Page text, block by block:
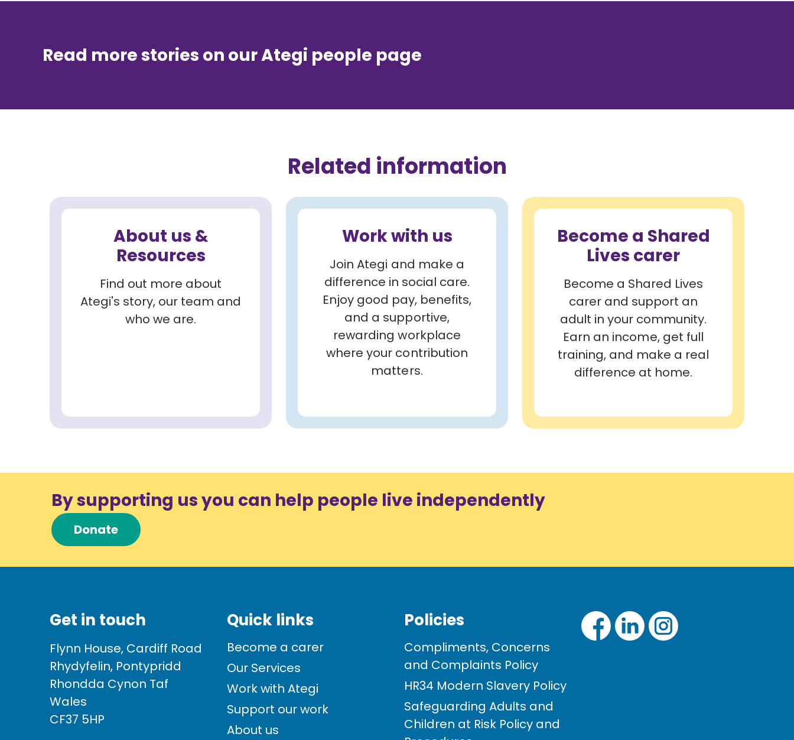
Read more stories on our Ategi people page
Related information
About us &
Resources
Find out more about
Ategi's story, our team and
who we are.
Work with us
Join Ategi and make a
difference in social care.
Enjoy good pay, benefits,
and a supportive,
rewarding workplace
where your contribution
matters.
Become a Shared
Lives carer
Become a Shared Lives
carer and support an
adult in your community.
Earn an income, get full
training, and make a real
difference at home.
By supporting us you can help people live independently
Donate
Get in touch
Flynn House, Cardiff Road
Rhydyfelin, Pontypridd
Rhondda Cynon Taf
Wales
CF37 5HP
Quick links
Become a carer
Our Services
Work with Ategi
Support our work
About us
Policies
Compliments, Concerns
and Complaints Policy
HR34 Modern Slavery Policy
Safeguarding Adults and
Children at Risk Policy and